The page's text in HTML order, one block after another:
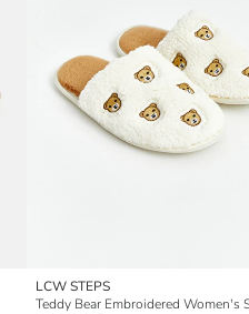
LCW STEPS
Teddy Bear Embroidered Women's